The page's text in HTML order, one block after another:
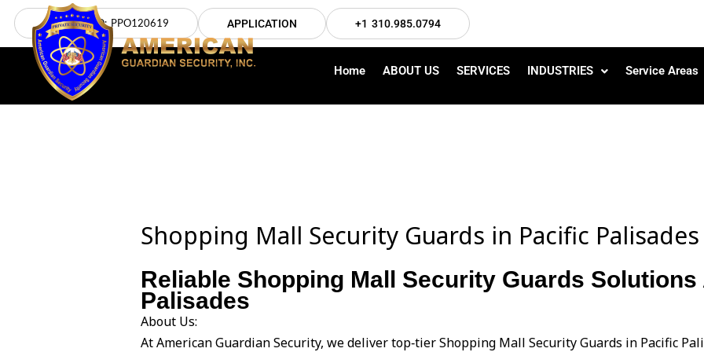
Skip
content
LICENSE NO: PPO120619 APPLICATION +1 310.985.0794
Home ABOUT US SERVICES INDUSTRIES Service Areas
Shopping Mall Security Guards in Pacific Palisades
Reliable Shopping Mall Security Guards
Palisades
About Us:
At American Guardian Security, we deliver top‑tier Shopping Mall Security Guards in Pacific